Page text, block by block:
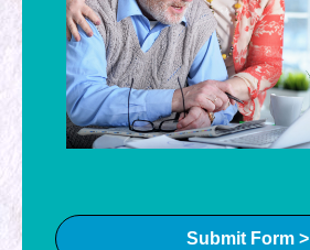
Submit Form >